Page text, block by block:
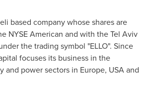
based company whose shares are
NYSE American and with the Tel Aviv
the trading symbol "ELLO". Since
focuses its business in the
and power sectors in Europe, USAand